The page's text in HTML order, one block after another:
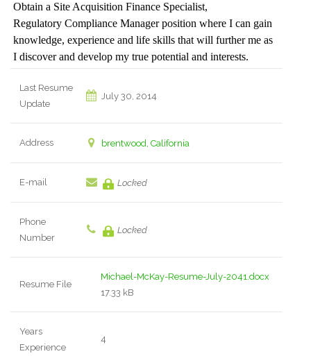
Obtain a Site Acquisition Finance Specialist,
Regulatory Compliance Manager position where I can gain
knowledge, experience and life skills that will further me as
I discover and develop my true potential and interests.
Last Resume
Update
July 30, 2014
Address brentwood, California
E-mail Locked
Phone
Number
Locked
Resume File
Michael-McKay-Resume-July-2041.docx
17.33 kB
Years
Experience
4